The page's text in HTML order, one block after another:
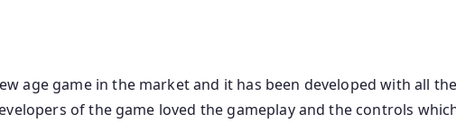
new age game in the market and it has been developed with all the
of the game loved the gameplay and the controls